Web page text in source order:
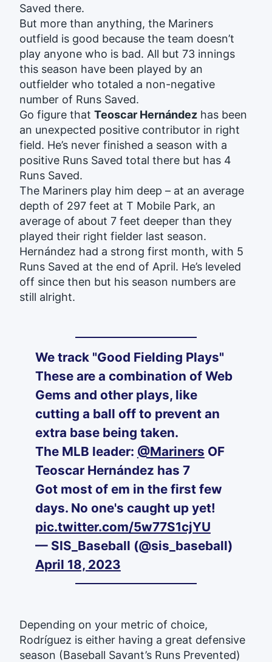
Saved there.
But more than anything, the Mariners
outfield is good because the team doesn’t
play anyone who is bad. All but 73 innings
this season have been played by an
outfielder who totaled a non-negative
number of Runs Saved.
Go figure that Teoscar Hernández has been
an unexpected positive contributor in right
field. He’s never finished a season with a
positive Runs Saved total there but has 4
Runs Saved.
The Mariners play him deep – at an average
depth of 297 feet at T Mobile Park, an
average of about 7 feet deeper than they
played their right fielder last season.
Hernández had a strong first month, with 5
Runs Saved at the end of April. He’s leveled
off since then but his season numbers are
still alright.
We track "Good Fielding Plays"
These are a combination of Web
Gems and other plays, like
cutting a ball off to prevent an
extra base being taken.
The MLB leader: @Mariners OF
Teoscar Hernández has 7
Got most of em in the first few
days. No one's caught up yet!
pic.twitter.com/5w77S1cjYU
— SIS_Baseball (@sis_baseball)
April 18, 2023
Depending on your metric of choice,
Rodríguez is either having a great defensive
season (Baseball Savant’s Runs Prevented)